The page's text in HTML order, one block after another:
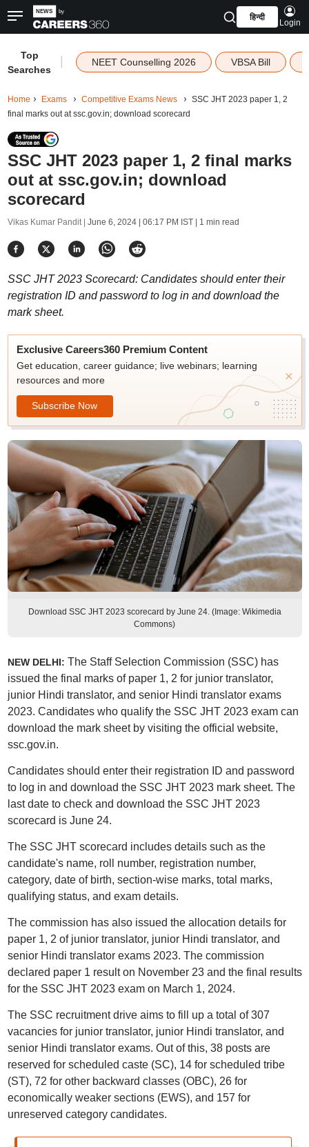
हिन्दी
Login
Top
Searches
NEET Counselling 2026 VBSA Bill
Home Exams Competitive Exams News
SSC JHT 2023 paper 1, 2
final marks out at ssc.gov.in; download scorecard
SSC JHT 2023 paper 1, 2 final marks
out at ssc.gov.in; download
scorecard
Vikas Kumar Pandit | June 6, 2024 | 06:17 PM IST| 1 min read
SSC JHT 2023 Scorecard: Candidates should enter their
registration ID and password to log in and download the
mark sheet.
Exclusive Careers360 Premium Content
Get education, career guidance; live webinars; learning
resources and more
Subscribe Now
Download SSC JHT 2023 scorecard by June 24. (Image: Wikimedia
Commons)
NEW DELHI: The Staff Selection Commission (SSC) has
issued the final marks of paper 1, 2 for junior translator,
junior Hindi translator, and senior Hindi translator exams
2023. Candidates who qualify the SSC JHT 2023 exam can
download the mark sheet by visiting the official website,
ssc.gov.in.
Candidates should enter their registration ID and password
to log in and download the SSC JHT 2023 mark sheet. The
last date to check and download the SSC JHT 2023
scorecard is June 24.
The SSC JHT scorecard includes details such as the
candidate's name, roll number, registration number,
category, date of birth, section-wise marks, total marks,
qualifying status, and exam details.
The commission has also issued the allocation details for
paper 1, 2 of junior translator, junior Hindi translator, and
senior Hindi translator exams 2023. The commission
declared paper 1 result on November 23 and the final results
for the SSC JHT 2023 exam on March 1, 2024.
The SSC recruitment drive aims to fill up a total of 307
vacancies for junior translator, junior Hindi translator, and
senior Hindi translator exams. Out of this, 38 posts are
reserved for scheduled caste (SC), 14 for scheduled tribe
(ST), 72 for other backward classes (OBC), 26 for
economically weaker sections (EWS), and 157 for
unreserved category candidates.